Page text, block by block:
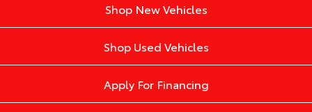
Shop New Vehicles
Shop Used Vehicles
Apply For Financing